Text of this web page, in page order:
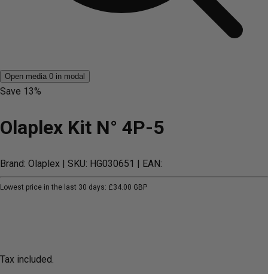
Open media 0 in modal
Save 13%
Olaplex Kit N° 4P-5
Brand: Olaplex | SKU: HG030651 | EAN:
Lowest price in the last 30 days: £34.00 GBP
Tax included.